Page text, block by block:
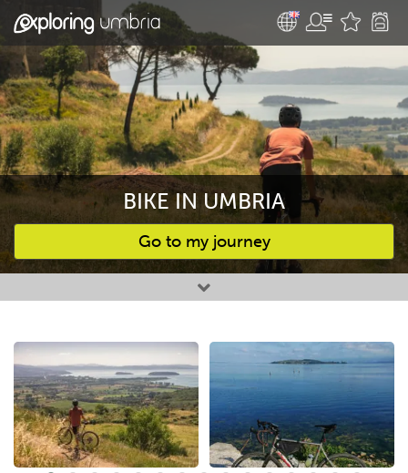
BIKE IN UMBRIA
Go to my journey
Favourites